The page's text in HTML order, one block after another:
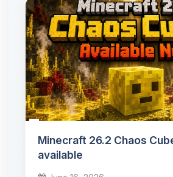
Minecraft 26.2 Chaos
available